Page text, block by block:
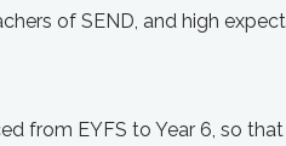
of SEND, and high
from EYFS to Year 6, so